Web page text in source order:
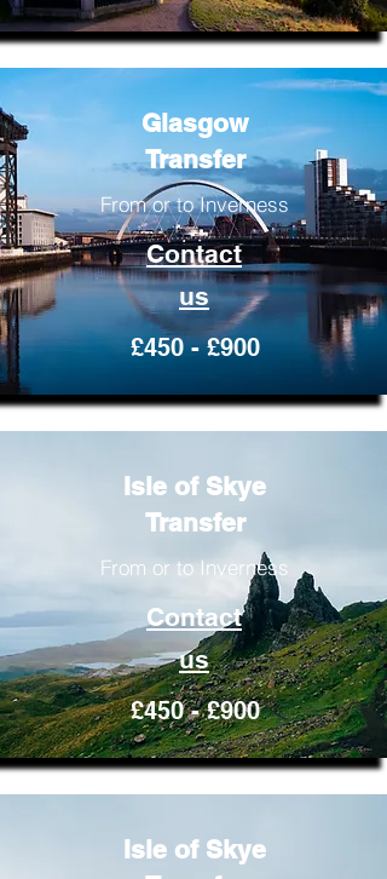
Glasgow
Transfer
From or to Inverness
Contact
us
£450 - £900
Isle of Skye
Transfer
From or to Inverness
Contact
us
£450 - £900
Isle of Skye